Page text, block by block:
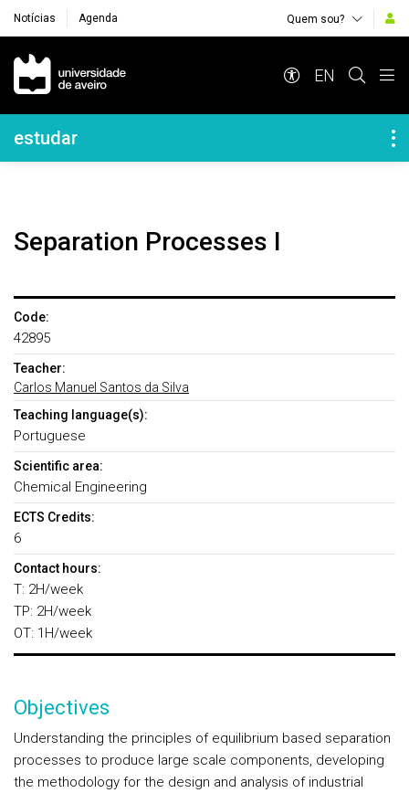
Notícias Agenda Quem sou?
Navegação Principal
EN
Navegação Lateral
estudar
Separation Processes I
Code:
42895
Teacher:
Carlos Manuel Santos da Silva
Teaching language(s):
Portuguese
Scientific area:
Chemical Engineering
ECTS Credits:
6
Contact hours:
T: 2H/week
TP: 2H/week
OT: 1H/week
Objectives
Understanding the principles of equilibrium based separation
processes to produce large scale components, developing
the methodology for the design and analysis of industrial